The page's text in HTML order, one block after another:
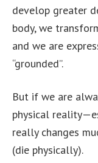
develop greater
body, we
and we are
“grounded”.
But if we are
physical
really changes
(die physically).